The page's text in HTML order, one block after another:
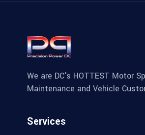
We are DC's HOTTEST Motor
Maintenance and Vehicle
Services